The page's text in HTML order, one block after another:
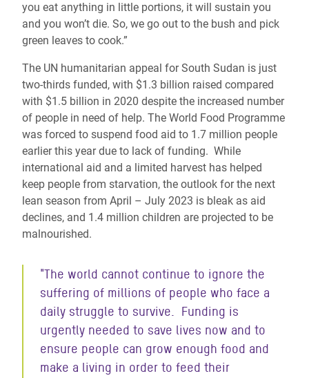
you eat anything in little portions, it will sustain you
and you won’t die. So, we go out to the bush and pick
green leaves to cook.”
The UN humanitarian appeal for South Sudan is just
two-thirds funded, with $1.3 billion raised compared
with $1.5 billion in 2020 despite the increased number
of people in need of help. The World Food Programme
was forced to suspend food aid to 1.7 million people
earlier this year due to lack of funding. While
international aid and a limited harvest has helped
keep people from starvation, the outlook for the next
lean season from April – July 2023 is bleak as aid
declines, and 1.4 million children are projected to be
malnourished.
"The world cannot continue to ignore the
suffering of millions of people who face a
daily struggle to survive. Funding is
urgently needed to save lives now and to
ensure people can grow enough food and
make a living in order to feed their